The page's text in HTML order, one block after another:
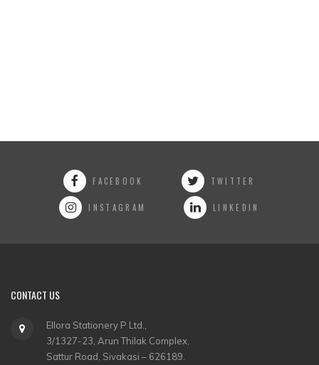
FACEBOOK TWITTER
INSTAGRAM LINKEDIN
CONTACT US
Ellora Stationery P Ltd.,
3/1327-23, Arun Thilak Complex,
Sattur Road, Sivakasi – 626189.